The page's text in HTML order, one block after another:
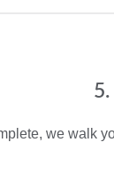
we walk